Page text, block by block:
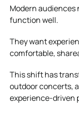
Modern audiences
function well.
They want
comfortable,
This shift has
outdoor concerts,
experience-driven